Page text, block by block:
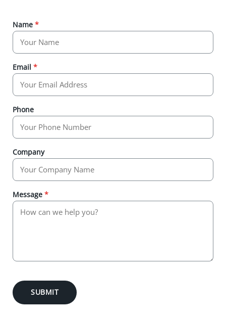
Name *
Email *
Phone
Company
Message *
SUBMIT